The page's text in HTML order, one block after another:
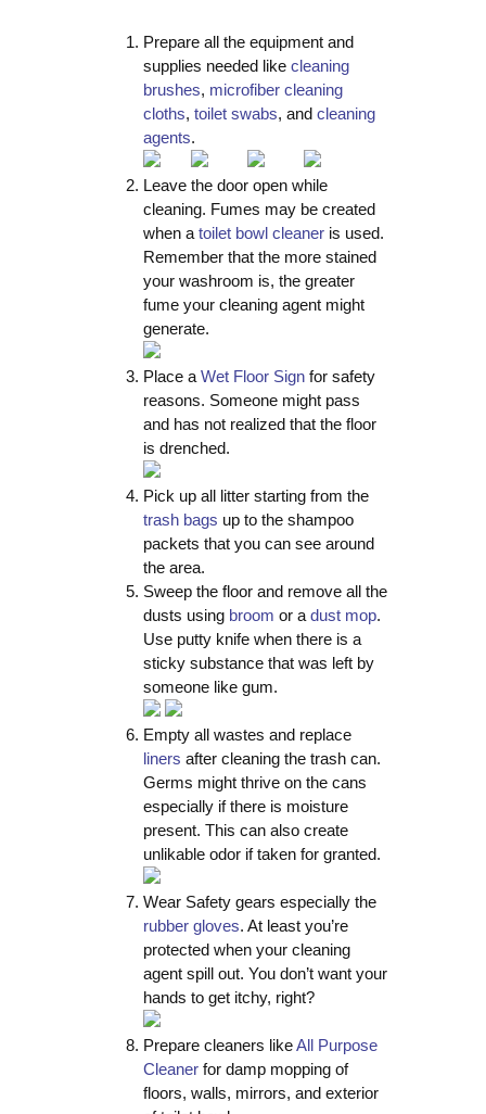
Prepare all the equipment and
supplies needed like cleaning
brushes, microfiber cleaning
cloths, toilet swabs, and cleaning
agents.
Leave the door open while
cleaning. Fumes may be created
when a toilet bowl cleaneris used.
Remember that the more stained
your washroom is, the greater
fume your cleaning agent might
generate.
Place a Wet Floor Signfor safety
reasons. Someone might pass
and has not realized that the floor
is drenched.
Pick up all litter starting from the
trash bags up to the shampoo
packets that you can see around
the area.
Sweep the floor and remove all the
dusts using broom or a dust mop.
Use putty knife when there is a
sticky substance that was left by
someone like gum.
Empty all wastes and replace
liners after cleaning the trash can.
Germs might thrive on the cans
especially if there is moisture
present. This can also create
unlikable odor if taken for granted.
Wear Safety gears especially the
rubber gloves. At least you’re
protected when your cleaning
agent spill out. You don’t want your
hands to get itchy, right?
Prepare cleaners likeAll Purpose
Cleanerfor damp mopping of
floors, walls, mirrors, and exterior